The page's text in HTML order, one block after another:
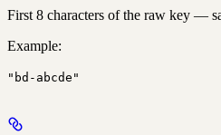
First 8 characters of the raw key —
Example:
"bd-abcde"